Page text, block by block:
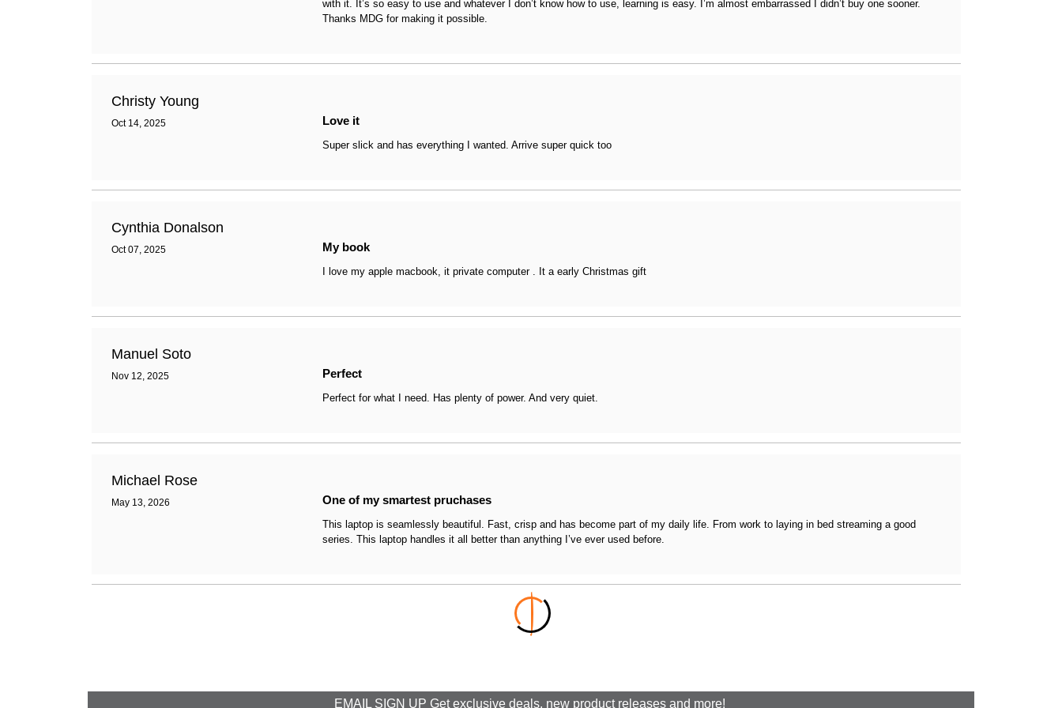
arrange your ideal workspace, a big update to Safari, a Passwords app, improvements to video conferencing, and more
with it. It’s so easy to use and whatever I don’t know how to use, learning is easy. I’m almost embarrassed I didn’t buy one sooner.
Thanks MDG for making it possible.
Christy Young
Oct 14, 2025 Love it
Super slick and has everything I wanted. Arrive super quick too
Cynthia Donalson
Oct 07, 2025 My book
I love my apple macbook, it private computer . It a early Christmas gift
Manuel Soto
Nov 12, 2025 Perfect
Perfect for what I need. Has plenty of power. And very quiet.
Michael Rose
May 13, 2026 One of my smartest pruchases
This laptop is seamlessly beautiful. Fast, crisp and has become part of my daily life. From work to laying in bed streaming a good
series. This laptop handles it all better than anything I’ve ever used before.
EMAIL SIGN UP Get exclusive deals, new product releases and more!